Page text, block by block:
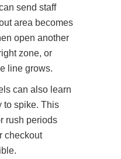
send staff
area becomes
open another
zone, or
line grows.
can also learn
to spike. This
rush periods
checkout